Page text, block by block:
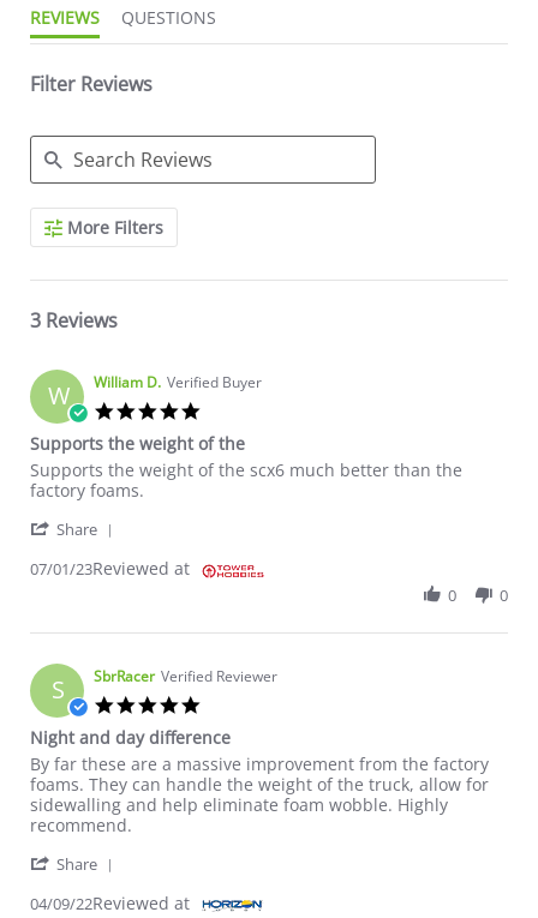
REVIEWS QUESTIONS
Filter Reviews
Search Reviews
More Filters
3 Reviews
W William D. Verified Buyer
Supports the weight of the
Review by William D. on 1 Jul 2023
review stating Supports the weight of the
Supports the weight of the scx6 much better than the
factory foams.
Share
07/01/23Reviewed at
0 0
S SbrRacer Verified Reviewer
Night and day difference
Review by SbrRacer on 9 Apr 2022
review stating Night and day difference
By far these are a massive improvement from the factory
foams. They can handle the weight of the truck, allow for
sidewalling and help eliminate foam wobble. Highly
recommend.
Share
04/09/22Reviewed at